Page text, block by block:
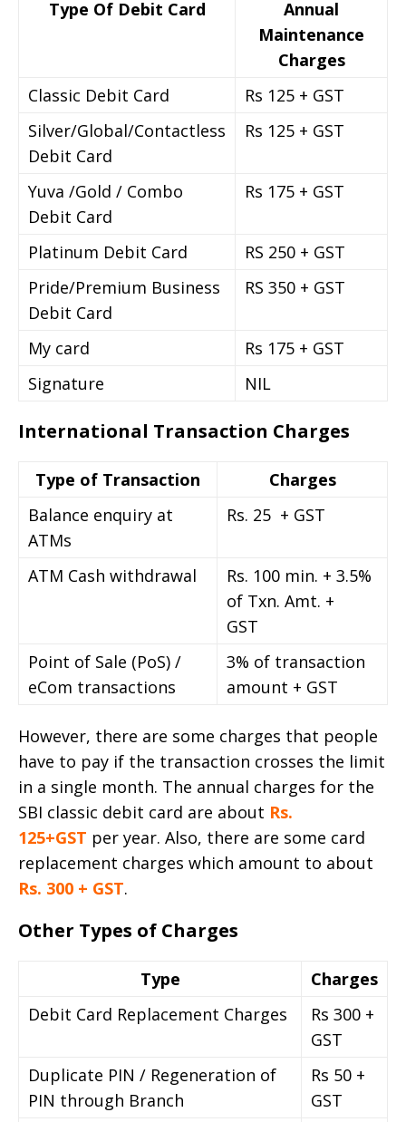
Type Of Debit Card
Annual
Maintenance
Charges
Classic Debit Card
Rs 125 + GST
Silver/Global/Contactless
Debit Card
Rs 125 + GST
Yuva /Gold / Combo
Debit Card
Rs 175 + GST
Platinum Debit Card
RS 250 + GST
Pride/Premium Business
Debit Card
RS 350 + GST
My card
Rs 175 + GST
Signature
NIL
International Transaction Charges
Type of Transaction
Charges
Balance enquiry at
ATMs
Rs. 25 + GST
ATM Cash withdrawal
Rs. 100 min. + 3.5%
of Txn. Amt. +
GST
Point of Sale (PoS) /
eCom transactions
3% of transaction
amount + GST
However, there are some charges that people
have to pay if the transaction crosses the limit
in a single month. The annual charges for the
SBI classic debit card are about Rs.
125+GST per year. Also, there are some card
replacement charges which amount to about
Rs. 300 + GST.
Other Types of Charges
Type
Charges
Debit Card Replacement Charges
Rs 300 +
GST
Duplicate PIN / Regeneration of
PIN through Branch
Rs 50 +
GST